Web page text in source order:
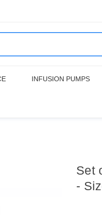
INFUSION PUMPS
Set
-